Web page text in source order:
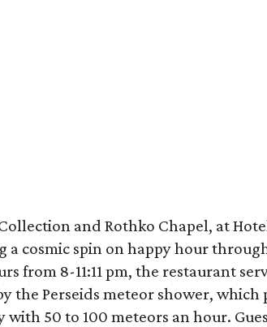
and Rothko Chapel, at
a cosmic spin on happy hour
from 8-11:11 pm, the restaurant
the Perseids meteor shower, which
50 to 100 meteors an hour.